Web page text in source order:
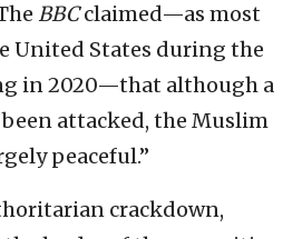
BBCclaimed—as most
United States during the
in 2020—that although a
attacked, the Muslim
peaceful.”
crackdown,